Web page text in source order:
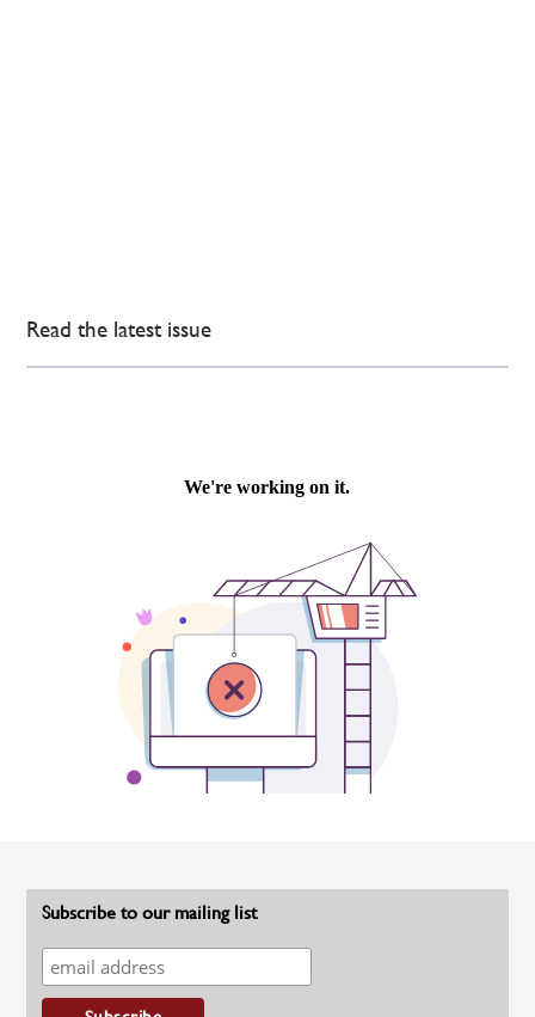
Read the latest issue
Subscribe to our mailing list